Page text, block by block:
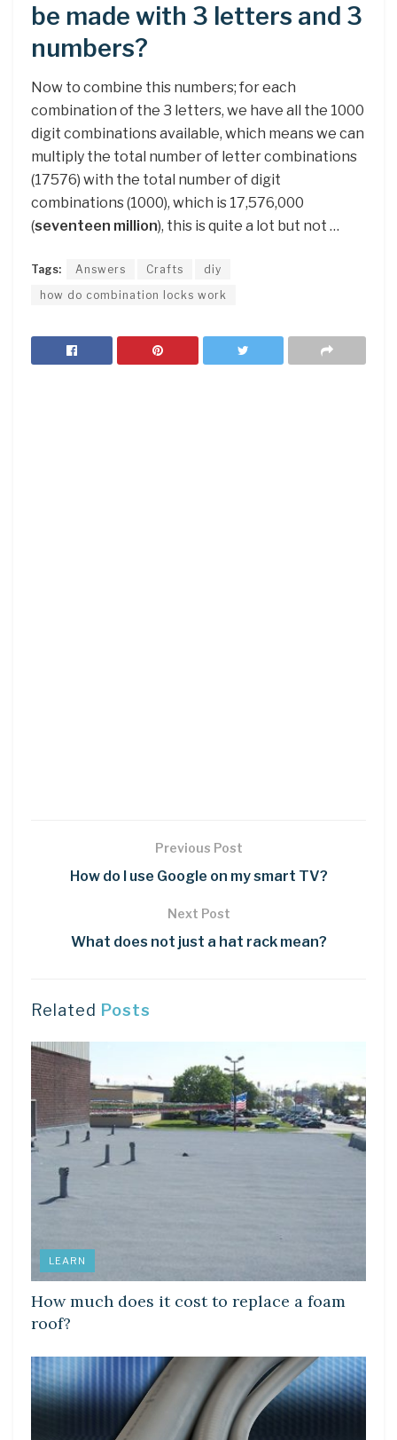
be made with 3 letters and 3
numbers?
Now to combine this numbers; for each
combination of the 3 letters, we have all the 1000
digit combinations available, which means we can
multiply the total number of letter combinations
(17576) with the total number of digit
combinations (1000), which is 17,576,000
(seventeen million), this is quite a lot but not …
Tags: Answers Crafts
diy
how do combination locks work
Previous Post
How do I use Google on my smart TV?
Next Post
What does not just a hat rack mean?
Related Posts
LEARN
How much does it cost to replace a foam
roof?